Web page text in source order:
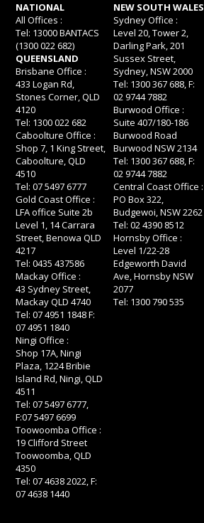
NATIONAL
All Offices :
Tel: 13000 BANTACS
(1300 022 682)
QUEENSLAND
Brisbane Office :
433 Logan Rd,
Stones Corner, QLD
4120
Tel: 1300 022 682
Caboolture Office :
Shop 7, 1 King Street,
Caboolture, QLD
4510
Tel: 07 5497 6777
Gold Coast Office :
LFA office Suite 2b
Level 1, 14 Carrara
Street, Benowa QLD
4217
Tel: 0435 437586
Mackay Office :
43 Sydney Street,
Mackay QLD 4740
Tel: 07 4951 1848 F:
07 4951 1840
Ningi Office :
Shop 17A, Ningi
Plaza, 1224 Bribie
Island Rd, Ningi, QLD
4511
Tel: 07 5497 6777,
F:07 5497 6699
Toowoomba Office :
19 Clifford Street
Toowoomba, QLD
4350
Tel: 07 4638 2022, F:
07 4638 1440
NEW SOUTH WALES
Sydney Office :
Level 20, Tower 2,
Darling Park, 201
Sussex Street,
Sydney, NSW 2000
Tel: 1300 367 688, F:
02 9744 7882
Burwood Office :
Suite 407/180-186
Burwood Road
Burwood NSW 2134
Tel: 1300 367 688, F:
02 9744 7882
Central Coast Office :
PO Box 322,
Budgewoi, NSW 2262
Tel: 02 4390 8512
Hornsby Office :
Level 1/22-28
Edgeworth David
Ave, Hornsby NSW
2077
Tel: 1300 790 535